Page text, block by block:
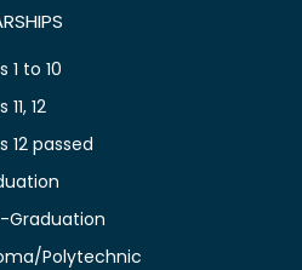
1 to 10
12
12 passed
Graduation
Polytechnic